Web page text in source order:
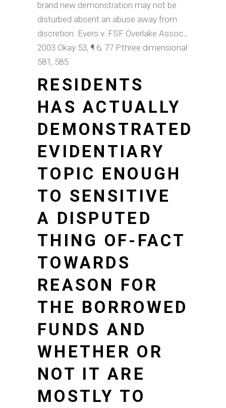
brand new demonstration may not be
disturbed absent an abuse away from
discretion. Evers v. FSF Overlake Assoc.,
2003 Okay 53, ¶ 6, 77 P.three dimensional
581, 585.
RESIDENTS
HAS ACTUALLY
DEMONSTRATED
EVIDENTIARY
TOPIC ENOUGH
TO SENSITIVE
A DISPUTED
THING OF-FACT
TOWARDS
REASON FOR
THE BORROWED
FUNDS AND
WHETHER OR
NOT IT ARE
MOSTLY TO